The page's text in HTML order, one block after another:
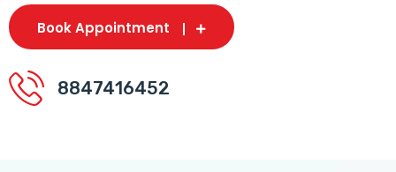
Book Appointment
8847416452